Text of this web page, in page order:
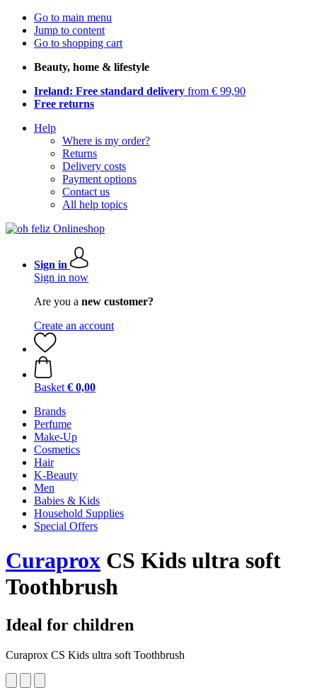
Go to main menu
Jump to content
Go to shopping cart
Beauty, home & lifestyle
Ireland: Free standard delivery from € 99,90
Free returns
Help
Where is my order?
Returns
Delivery costs
Payment options
Contact us
All help topics
Sign in
Sign in now
Are you a new customer?
Create an account
Basket € 0,00
Brands
Perfume
Make-Up
Cosmetics
Hair
K-Beauty
Men
Babies & Kids
Household Supplies
Special Offers
Curaprox CS Kids ultra soft
Toothbrush
Ideal for children
Curaprox CS Kids ultra soft Toothbrush